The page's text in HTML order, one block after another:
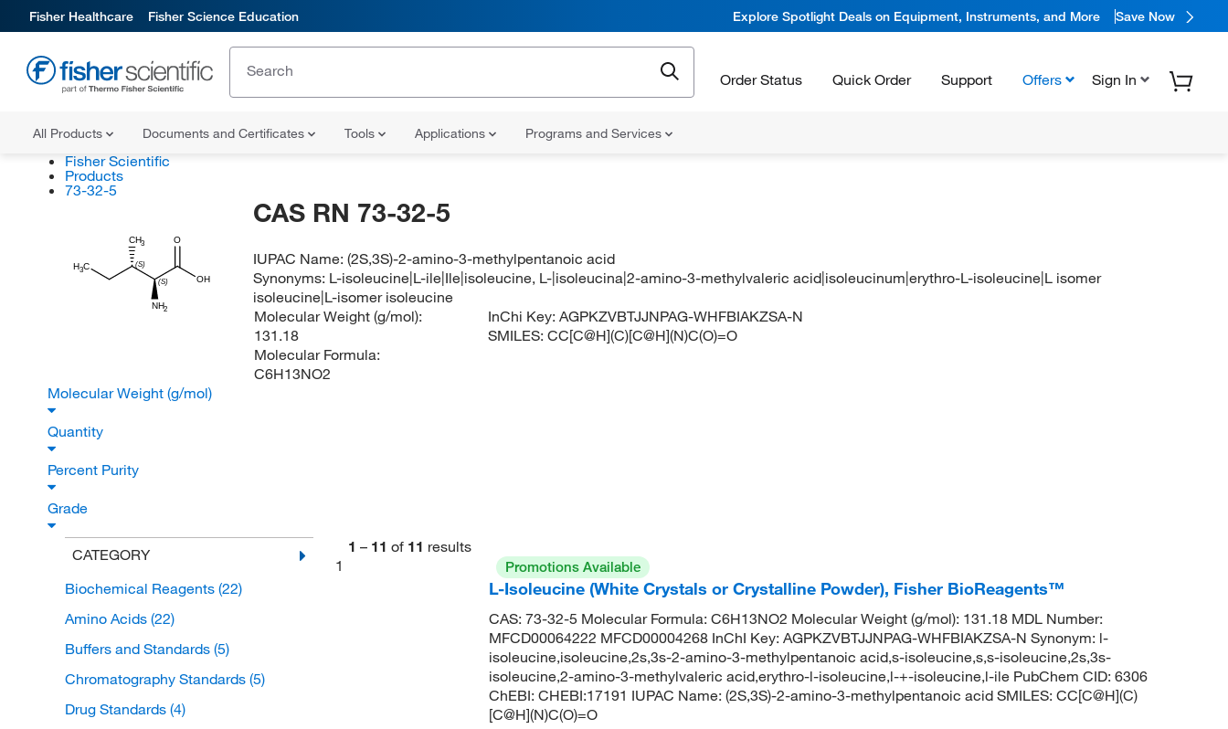
Fisher Healthcare Fisher Science Education Explore Spotlight Deals on Equipment, Instruments, and More Save Now
Order Status Quick Order Support Offers Sign In
All Products Documents and Certificates Tools Applications Programs and Services
Fisher Scientific
Products
73-32-5
H3C (S)
CH3
(S)
NH2
OH
O
CAS RN 73-32-5
IUPAC Name:(2S,3S)-2-amino-3-methylpentanoic acid
Synonyms: L-isoleucine|L-ile|Ile|isoleucine, L-|isoleucina|2-amino-3-methylvaleric acid|isoleucinum|erythro-L-isoleucine|L isomer
isoleucine|L-isomer isoleucine
Molecular Weight (g/mol):
131.18
Molecular Formula:
C6H13NO2
InChi Key:AGPKZVBTJJNPAG-WHFBIAKZSA-N
SMILES:CC[C@H](C)[C@H](N)C(O)=O
Molecular Weight (g/mol)
Quantity
Percent Purity
Grade
CATEGORY
Biochemical Reagents (22)
Amino Acids (22)
Buffers and Standards (5)
Chromatography Standards (5)
Drug Standards (4)
1 – 11 of 11 results
1
Promotions Available
L-Isoleucine (White Crystals or Crystalline Powder), Fisher BioReagents™
CAS: 73-32-5 Molecular Formula: C6H13NO2 Molecular Weight (g/mol): 131.18 MDL Number:
MFCD00064222 MFCD00004268 InChI Key: AGPKZVBTJJNPAG-WHFBIAKZSA-N Synonym: l-
isoleucine,isoleucine,2s,3s-2-amino-3-methylpentanoic acid,s-isoleucine,s,s-isoleucine,2s,3s-
isoleucine,2-amino-3-methylvaleric acid,erythro-l-isoleucine,l-+-isoleucine,l-ile PubChem CID: 6306
ChEBI: CHEBI:17191 IUPAC Name: (2S,3S)-2-amino-3-methylpentanoic acid SMILES: CC[C@H](C)
[C@H](N)C(O)=O